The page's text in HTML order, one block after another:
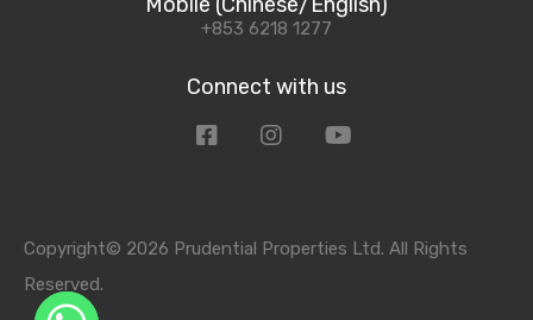
+853 6218 1277
Connect with us
Copyright© 2026 Prudential Properties Ltd. All Rights
Reserved.